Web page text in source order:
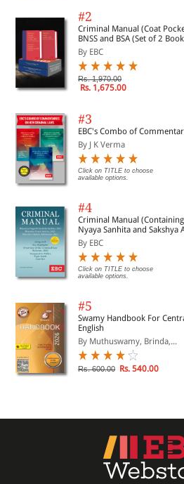
#2
Criminal Manual (Coat
BNSS and BSA (Set of 2
By EBC
Rs. 1,970.00
Rs. 1,675.00
#3
EBC's Combo of
By J K Verma
Click on TITLE to choose
available options.
#4
Criminal Manual
Nyaya Sanhita and
By EBC
Click on TITLE to choose
available options.
#5
Swamy Handbook For
English
By Muthuswamy, Brinda,...
Rs. 600.00 Rs. 540.00